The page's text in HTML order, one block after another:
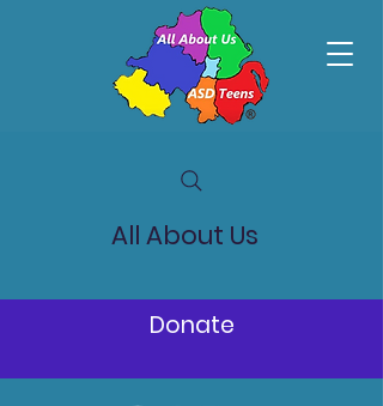
All About Us
Donate